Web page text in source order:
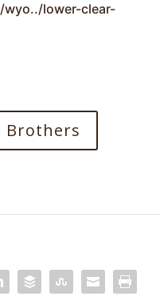
lower-clear-
Brothers